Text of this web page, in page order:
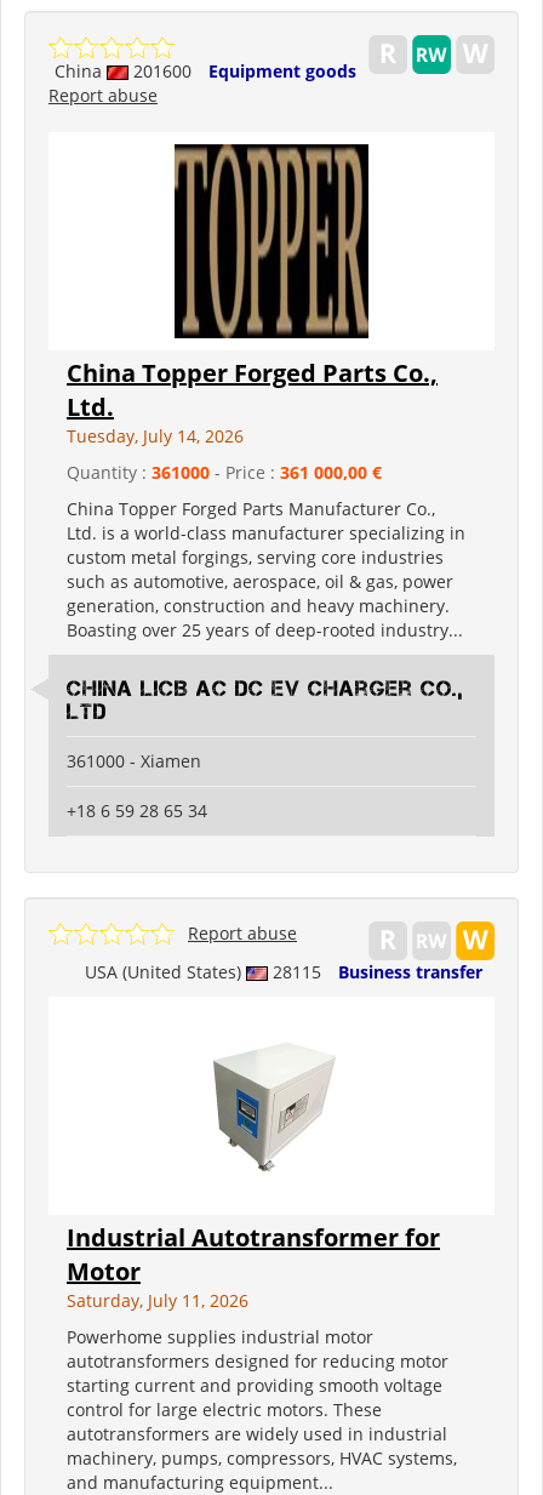
China 201600
Equipment goods
Report abuse
China Topper Forged Parts Co.,
Ltd.
Tuesday, July 14, 2026
Quantity : 361000 - Price : 361 000,00 €
China Topper Forged Parts Manufacturer Co.,
Ltd. is a world-class manufacturer specializing in
custom metal forgings, serving core industries
such as automotive, aerospace, oil & gas, power
generation, construction and heavy machinery.
Boasting over 25 years of deep-rooted industry...
China LiCB AC DC EV Charger Co.,
Ltd
361000 - Xiamen
+18 6 59 28 65 34
USA (United States) 28115 Business transfer
Report abuse
Industrial Autotransformer for
Motor
Saturday, July 11, 2026
Powerhome supplies industrial motor
autotransformers designed for reducing motor
starting current and providing smooth voltage
control for large electric motors. These
autotransformers are widely used in industrial
machinery, pumps, compressors, HVAC systems,
and manufacturing equipment...